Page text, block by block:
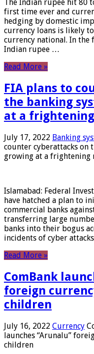
The Indian rupee hit 80
first time ever and
hedging by domestic
currency loans is likely
currency national. In the
Indian rupee …
Read More »
FIA plans to
the banking
at a
July 17, 2022 Banking
counter cyberattacks on
growing at a frightening
Islamabad: Federal
have hatched a plan to
commercial banks
transferring large
banks into their bogus
incidents of cyber
Read More »
ComBank
foreign
children
July 16, 2022 Currency
launches “Arunalu”
children